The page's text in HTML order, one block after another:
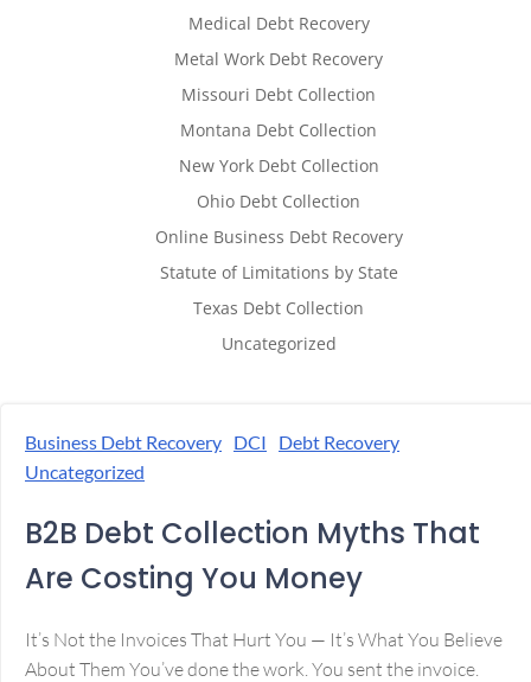
Medical Debt Recovery
Metal Work Debt Recovery
Missouri Debt Collection
Montana Debt Collection
New York Debt Collection
Ohio Debt Collection
Online Business Debt Recovery
Statute of Limitations by State
Texas Debt Collection
Uncategorized
Business Debt Recovery DCI
Debt Recovery
Uncategorized
B2B Debt Collection Myths That
Are Costing You Money
It’s Not the Invoices That Hurt You — It’s What You Believe
About Them You’ve done the work. You sent the invoice.